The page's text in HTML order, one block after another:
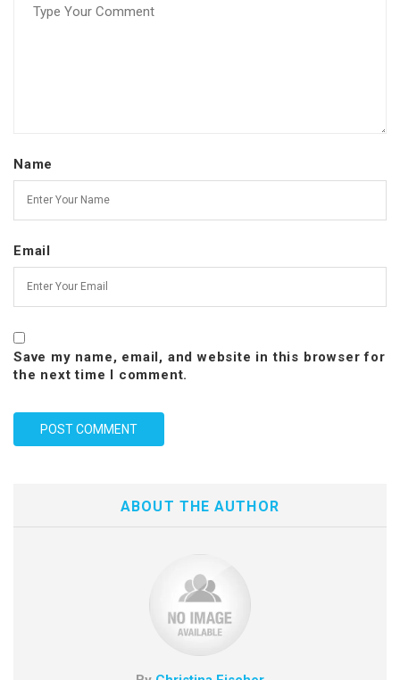
Name
Email
Save my name, email, and website in this browser for
the next time I comment.
ABOUT THE AUTHOR